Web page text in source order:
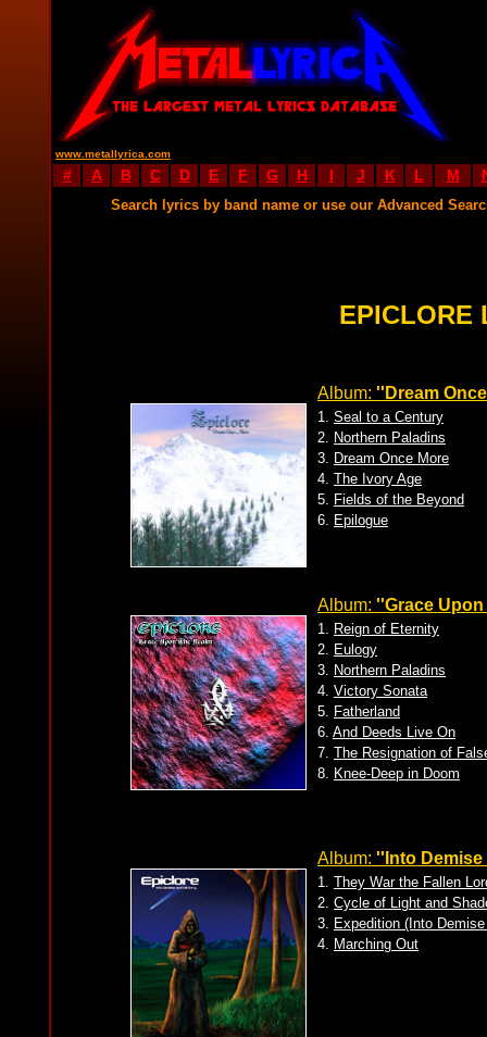
www.metallyrica.com
# A B C D E F G H I J K L M
Search lyrics by band name or use our Advanced
EPICLORE
Album: ''Dream
1. Seal to a Century
2. Northern Paladins
3. Dream Once More
4. The Ivory Age
5. Fields of the Beyond
6. Epilogue
Album: ''Grace
1. Reign of Eternity
2. Eulogy
3. Northern Paladins
4. Victory Sonata
5. Fatherland
6. And Deeds Live On
7. The Resignation of
8. Knee-Deep in Doom
Album: ''Into
1. They War the Fallen
2. Cycle of Light and
3. Expedition (Into
4. Marching Out